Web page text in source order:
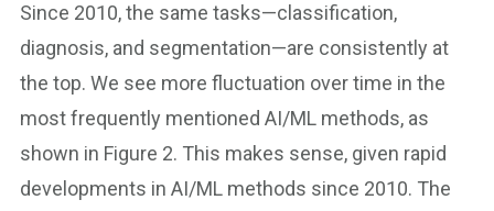
Since 2010, the same tasks—classification,
diagnosis, and segmentation—are consistently at
the top. We see more fluctuation over time in the
most frequently mentioned AI/ML methods, as
shown in Figure 2. This makes sense, given rapid
developments in AI/ML methods since 2010. The